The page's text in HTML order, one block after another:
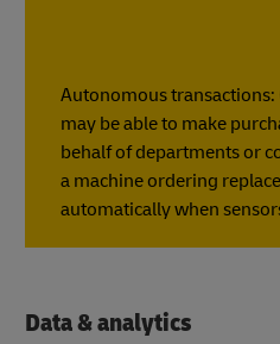
Autonomous transactions:
may be able to make
behalf of departments or
a machine ordering
automatically when
Data & analytics